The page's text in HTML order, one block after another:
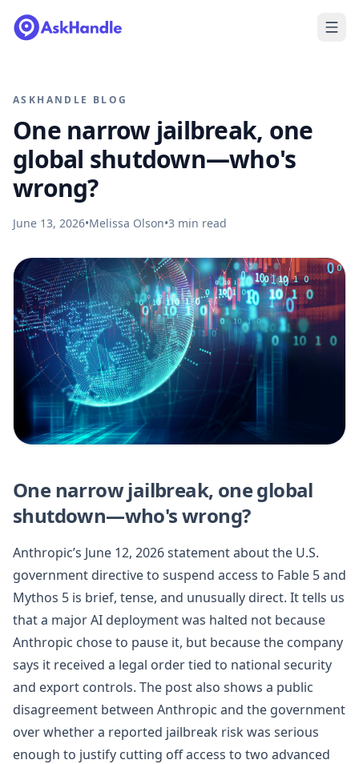
ASKHANDLE BLOG
One narrow jailbreak, one
global shutdown—who's
wrong?
June 13, 2026•Melissa Olson•3 min read
One narrow jailbreak, one global
shutdown—who's wrong?
Anthropic’s June 12, 2026 statement about the U.S.
government directive to suspend access to Fable 5 and
Mythos 5 is brief, tense, and unusually direct. It tells us
that a major AI deployment was halted not because
Anthropic chose to pause it, but because the company
says it received a legal order tied to national security
and export controls. The post also shows a public
disagreement between Anthropic and the government
over whether a reported jailbreak risk was serious
enough to justify cutting off access to two advanced